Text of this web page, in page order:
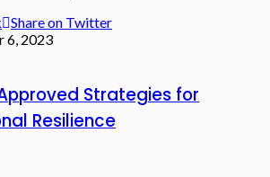
Share on Twitter
6, 2023
Strategies for
Resilience